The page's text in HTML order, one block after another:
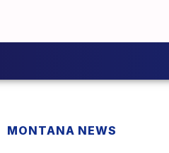
MONTANA NEWS